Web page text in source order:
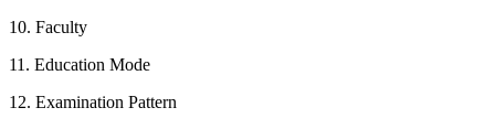
10. Faculty
11 . Education Mode
12. Examination Pattern